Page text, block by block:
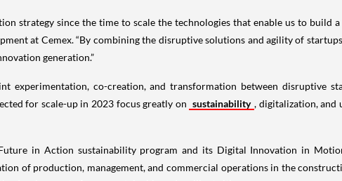
strategy since the time to scale the technologies that enable us to build
at Cemex. “By combining the disruptive solutions and agility of
generation.”
experimentation, co-creation, and transformation between disruptive
for scale-up in 2023 focus greatly on sustainability , digitalization, and
in Action sustainability program and its Digital Innovation in
of production, management, and commercial operations in the